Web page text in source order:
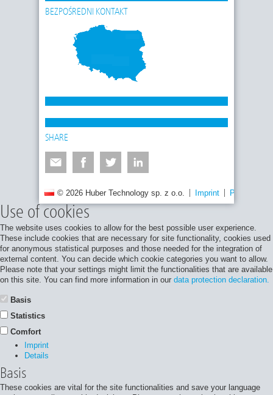
BEZPOŚREDNI KONTAKT
SHARE
© 2026 Huber Technology sp. z o.o. Imprint Privacy
Use of cookies
The website uses cookies to allow for the best possible user experience.
These include cookies that are necessary for site functionality, cookies used
for anonymous statistical purposes and those needed for the integration of
external content. You can decide which cookie categories you want to allow.
Please note that your settings might limit the functionalities that are available
on this site. You can find more information in our data protection declaration.
Basis
Statistics
Comfort
Imprint
Details
Basis
These cookies are vital for the site functionalities and save your language